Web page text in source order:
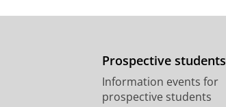
Prospective students
Information events for
prospective students